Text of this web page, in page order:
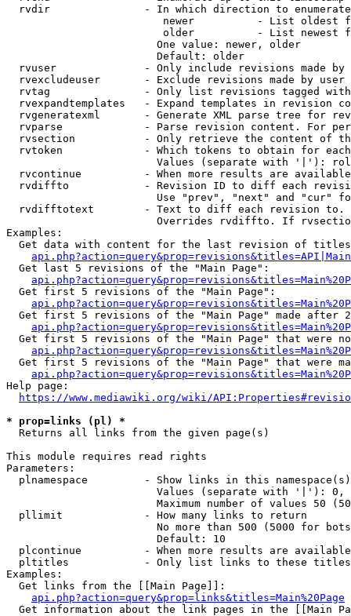
rvdir               - In which direction to
newer          - List oldest
older          - List newest
                        One value: newer, older
                        Default: older
rvuser              - Only include revisions made by
rvexcludeuser       - Exclude revisions made by user
rvtag               - Only list revisions tagged
rvexpandtemplates   - Expand templates in revision
rvgeneratexml       - Generate XML parse tree for
rvparse             - Parse revision content. For
rvsection           - Only retrieve the content of
rvtoken             - Which tokens to obtain for
Values (separate with '|'):
rvcontinue          - When more results are
rvdiffto            - Revision ID to diff each
Use "prev", "next" and "cur"
rvdifftotext        - Text to diff each revision
Overrides rvdiffto. If
Examples:
Get data with content for the last revision of
  Get last 5 revisions of the "Main Page":
  Get first 5 revisions of the "Main Page":
Get first 5 revisions of the "Main Page" made after
Get first 5 revisions of the "Main Page" that were
Get first 5 revisions of the "Main Page" that were
Help page:
https://www.mediawiki.org/wiki/
* prop=links (pl) *
  Returns all links from the given page(s)
This module requires read rights
Parameters:
plnamespace         - Show links in this
Values (separate with '|'):
Maximum number of values 50
  pllimit             - How many links to return
No more than 500 (5000 for
                        Default: 10
plcontinue          - When more results are
pltitles            - Only list links to these
Examples:
  Get links from the [[Main Page]]:
api.php?action=query&prop=links&titles=Main%20Page
Get information about the link pages in the [[Main